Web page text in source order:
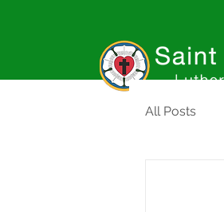
All Posts